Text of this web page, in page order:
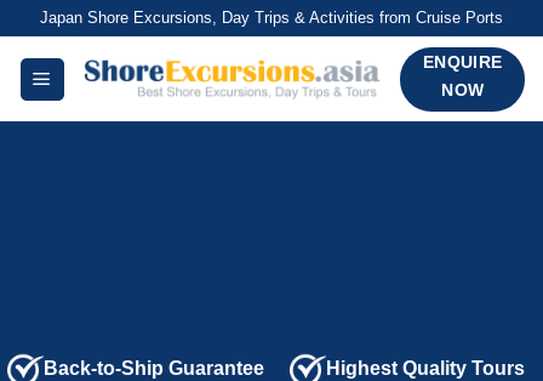
content
Japan Shore Excursions, Day Trips & Activities from Cruise Ports
ENQUIRE
NOW
Back-to-Ship Guarantee Highest Quality Tours